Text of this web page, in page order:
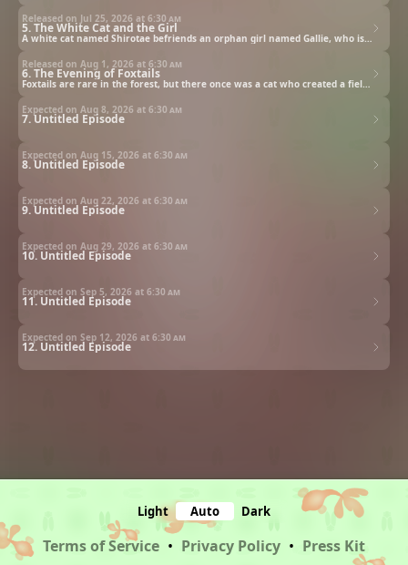
5. The White Cat and the Girl
Released on Jul 25, 2026 at 6:30 am
A white cat named Shirotae befriends an orphan girl named Gallie, who is terrible at hunting.
6. The Evening of Foxtails
Released on Aug 1, 2026 at 6:30 am
Foxtails are rare in the forest, but there once was a cat who created a field of foxtail in the forest.
7. Untitled Episode
Expected on Aug 8, 2026 at 6:30 am
8. Untitled Episode
Expected on Aug 15, 2026 at 6:30 am
9. Untitled Episode
Expected on Aug 22, 2026 at 6:30 am
10. Untitled Episode
Expected on Aug 29, 2026 at 6:30 am
11. Untitled Episode
Expected on Sep 5, 2026 at 6:30 am
12. Untitled Episode
Expected on Sep 12, 2026 at 6:30 am
Light Auto Dark
Terms of Service • Privacy Policy • Press Kit